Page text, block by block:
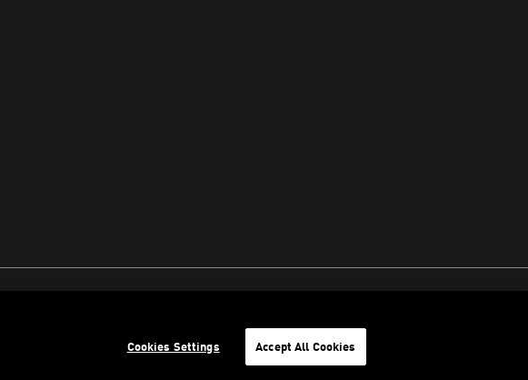
Cookies Settings Accept All Cookies